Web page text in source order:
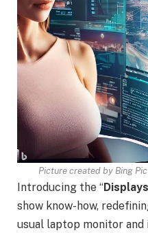
Picture created by Bing
Introducing the “Displays
show know-how,
usual laptop monitor